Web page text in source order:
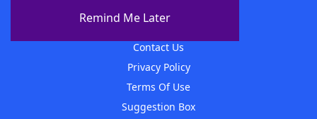
Remind Me Later
Contact Us
Privacy Policy
Terms Of Use
Suggestion Box